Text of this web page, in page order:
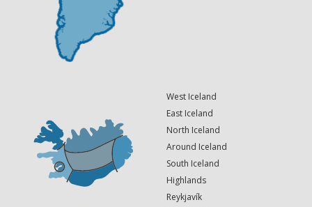
West Iceland
East Iceland
North Iceland
Around Iceland
South Iceland
Highlands
Reykjavík